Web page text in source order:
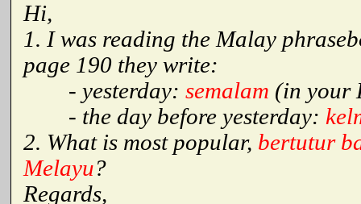
Hi,
1. I was reading the Malay
page 190 they write:
- yesterday: semalam (in your
- the day before yesterday:
2. What is most popular, bertutur
Melayu?
Regards,